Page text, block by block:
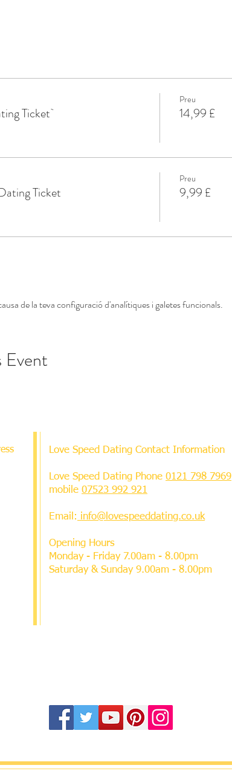
Ticket`
Preu
14,99 £
Ticket
Preu
9,99 £
de la teva configuració d'analítiques i galetes funcionals.
Event
Love Speed Dating Contact Information
Love Speed Dating Phone 0121 798 7969
mobile 07523 992 921
Email: info@lovespeeddating.co.uk
Opening Hours
Monday - Friday 7.00am - 8.00pm
Saturday & Sunday 9.00am - 8.00pm